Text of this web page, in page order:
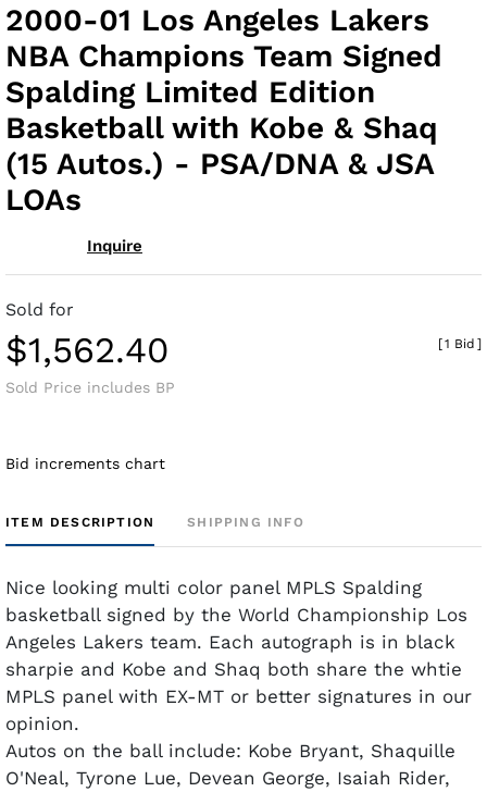
2000-01 Los Angeles Lakers
NBA Champions Team Signed
Spalding Limited Edition
Basketball with Kobe & Shaq
(15 Autos.) - PSA/DNA & JSA
LOAs
Inquire
Sold for
$1,562.40
Sold Price includes BP
[1 Bid ]
Bid increments chart
ITEM DESCRIPTION SHIPPING INFO
Nice looking multi color panel MPLS Spalding
basketball signed by the World Championship Los
Angeles Lakers team. Each autograph is in black
sharpie and Kobe and Shaq both share the whtie
MPLS panel with EX-MT or better signatures in our
opinion.
Autos on the ball include: Kobe Bryant, Shaquille
O'Neal, Tyrone Lue, Devean George, Isaiah Rider,